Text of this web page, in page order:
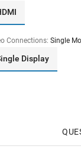
Connections: Single
Display